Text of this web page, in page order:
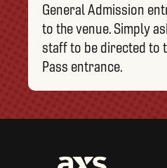
General Admission
to the venue. Simply
staff to be directed to
Pass entrance.